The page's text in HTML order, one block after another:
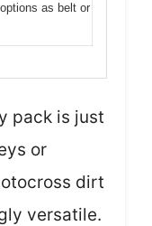
as belt or
pack is just
or
dirt
versatile.